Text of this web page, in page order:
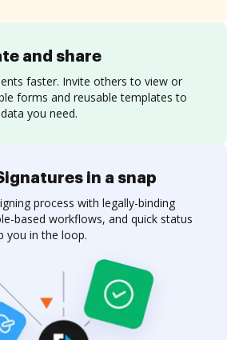
and share
faster. Invite others to view or
forms and reusable templates to
you need.
in a snap
process with legally-binding
based workflows, and quick status
you in the loop.